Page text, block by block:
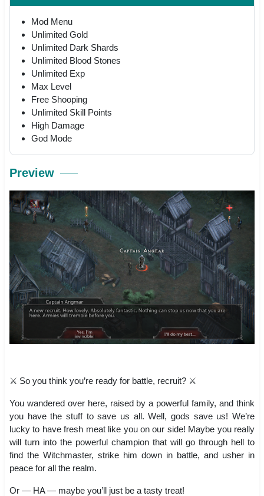
Mod Menu
Unlimited Gold
Unlimited Dark Shards
Unlimited Blood Stones
Unlimited Exp
Max Level
Free Shooping
Unlimited Skill Points
High Damage
God Mode
Preview
⚔️ So you think you’re ready for battle, recruit? ⚔️
You wandered over here, raised by a powerful family, and think
you have the stuff to save us all. Well, gods save us! We’re
lucky to have fresh meat like you on our side! Maybe you really
will turn into the powerful champion that will go through hell to
find the Witchmaster, strike him down in battle, and usher in
peace for all the realm.
Or — HA — maybe you’ll just be a tasty treat!